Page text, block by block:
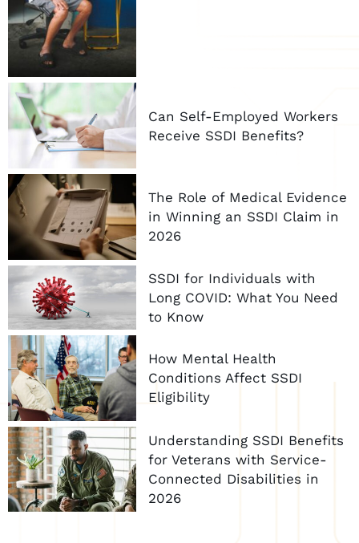
Can Self-Employed Workers
Receive SSDI Benefits?
The Role of Medical Evidence
in Winning an SSDI Claim in
2026
SSDI for Individuals with
Long COVID: What You Need
to Know
How Mental Health
Conditions Affect SSDI
Eligibility
Understanding SSDI Benefits
for Veterans with Service-
Connected Disabilities in
2026